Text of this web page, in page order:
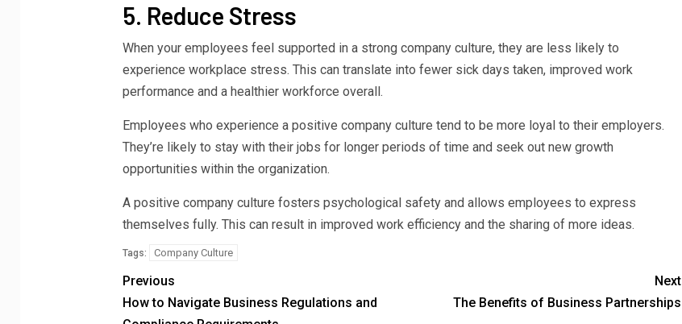
5. Reduce Stress
When your employees feel supported in a strong company culture, they are less likely to
experience workplace stress. This can translate into fewer sick days taken, improved work
performance and a healthier workforce overall.
Employees who experience a positive company culture tend to be more loyal to their employers.
They’re likely to stay with their jobs for longer periods of time and seek out new growth
opportunities within the organization.
A positive company culture fosters psychological safety and allows employees to express
themselves fully. This can result in improved work efficiency and the sharing of more ideas.
Tags: Company Culture
Previous
How to Navigate Business Regulations and
Next
The Benefits of Business Partnerships